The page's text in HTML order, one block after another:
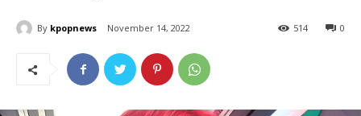
By kpopnews November 14, 2022 0
514